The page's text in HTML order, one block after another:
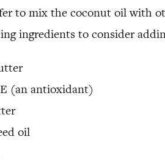
to mix the coconut oil with
ingredients to consider
(an antioxidant)
oil